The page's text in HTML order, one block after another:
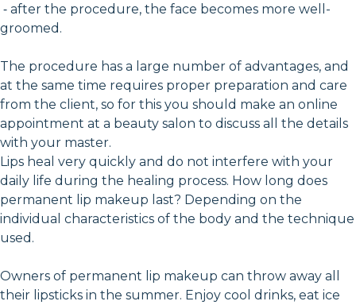
⁃ after the procedure, the face becomes more well-
groomed.
The procedure has a large number of advantages, and
at the same time requires proper preparation and care
from the client, so for this you should make an online
appointment at a beauty salon to discuss all the details
with your master.
Lips heal very quickly and do not interfere with your
daily life during the healing process. How long does
permanent lip makeup last? Depending on the
individual characteristics of the body and the technique
used.
Owners of permanent lip makeup can throw away all
their lipsticks in the summer. Enjoy cool drinks, eat ice